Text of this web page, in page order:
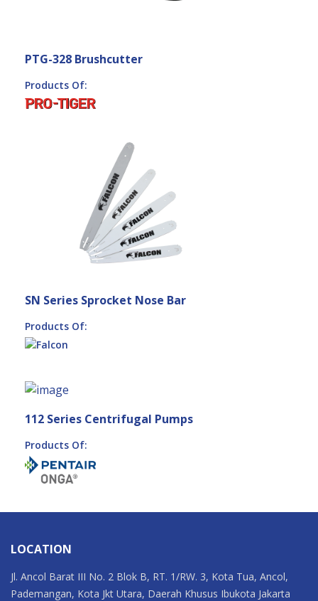
PTG-328 Brushcutter
Products Of:
SN Series Sprocket Nose Bar
Products Of:
112 Series Centrifugal Pumps
Products Of:
LOCATION
Jl. Ancol Barat III No. 2 Blok B, RT. 1/RW. 3, Kota Tua, Ancol,
Pademangan, Kota Jkt Utara, Daerah Khusus Ibukota Jakarta